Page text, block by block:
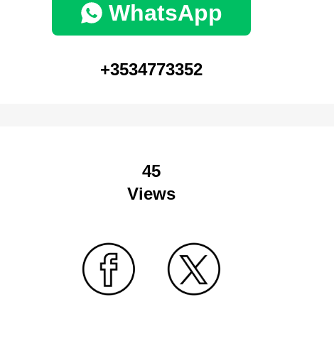
WhatsApp
+3534773352
45
Views